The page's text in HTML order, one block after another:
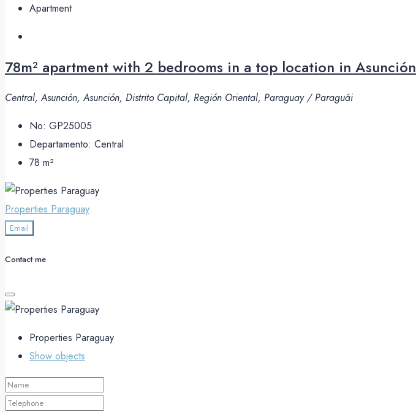
Apartment
78m² apartment with 2 bedrooms in a top location in Asunción
Central, Asunción, Asunción, Distrito Capital, Región Oriental, Paraguay / Paraguái
No: GP25005
Departamento: Central
78 m²
Properties Paraguay
Email
Contact me
Properties Paraguay
Show objects